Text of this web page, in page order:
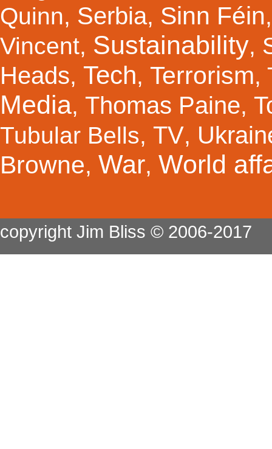
Quinn, Serbia, Sinn Féin
Vincent, Sustainability,
Heads, Tech, Terrorism,
Media, Thomas Paine,
Tubular Bells, TV,
Browne, War, World
copyright Jim Bliss © 2006-2017